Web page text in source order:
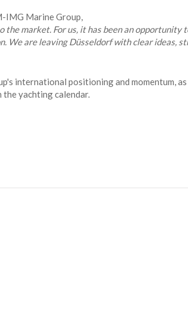
IMG Marine Group,
the market. For us, it has been an
We are leaving Düsseldorf with clear
international positioning and momentum,
yachting calendar.